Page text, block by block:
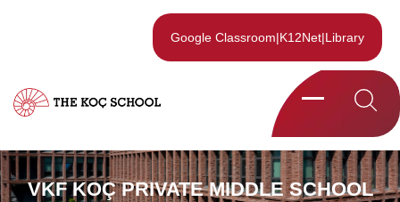
Google Classroom|K12Net|Library
VKF KOÇ PRIVATE MIDDLE SCHOOL